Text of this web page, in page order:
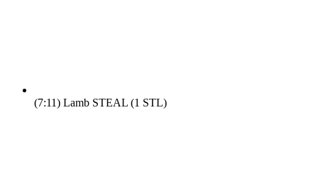
(7:11) Lamb STEAL (1 STL)